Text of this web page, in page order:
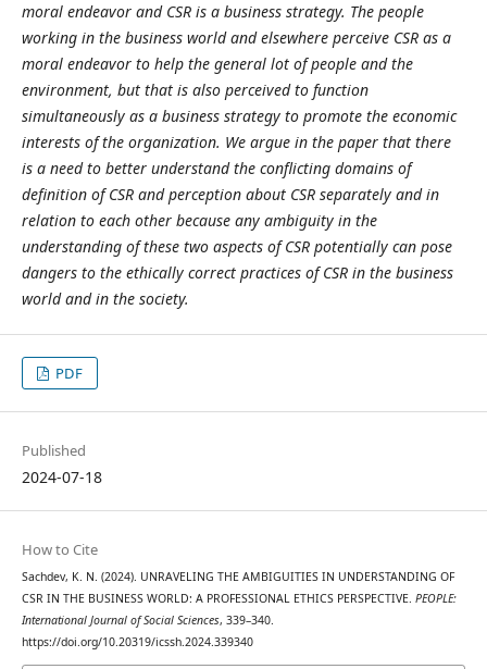
moral endeavor and CSR is a business strategy. The people
working in the business world and elsewhere perceive CSR as a
moral endeavor to help the general lot of people and the
environment, but that is also perceived to function
simultaneously as a business strategy to promote the economic
interests of the organization. We argue in the paper that there
is a need to better understand the conflicting domains of
definition of CSR and perception about CSR separately and in
relation to each other because any ambiguity in the
understanding of these two aspects of CSR potentially can pose
dangers to the ethically correct practices of CSR in the business
world and in the society.
PDF
Published
2024-07-18
How to Cite
Sachdev, K. N. (2024). UNRAVELING THE AMBIGUITIES IN UNDERSTANDING OF
CSR IN THE BUSINESS WORLD: A PROFESSIONAL ETHICS PERSPECTIVE. PEOPLE:
International Journal of Social Sciences, 339–340.
https://doi.org/10.20319/icssh.2024.339340